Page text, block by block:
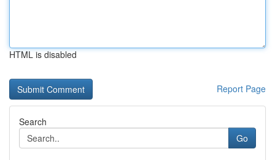
HTML is disabled
Report Page
Search
Go